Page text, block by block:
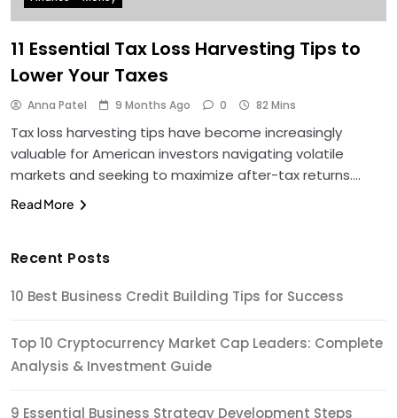
11 Essential Tax Loss Harvesting Tips to
Lower Your Taxes
Anna Patel 9 Months Ago 0 82 Mins
Tax loss harvesting tips have become increasingly
valuable for American investors navigating volatile
markets and seeking to maximize after-tax returns….
Read More
Recent Posts
10 Best Business Credit Building Tips for Success
Top 10 Cryptocurrency Market Cap Leaders: Complete
Analysis & Investment Guide
9 Essential Business Strategy Development Steps